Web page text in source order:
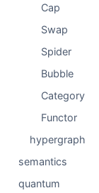
Cap
Swap
Spider
Bubble
Category
Functor
hypergraph
semantics
quantum